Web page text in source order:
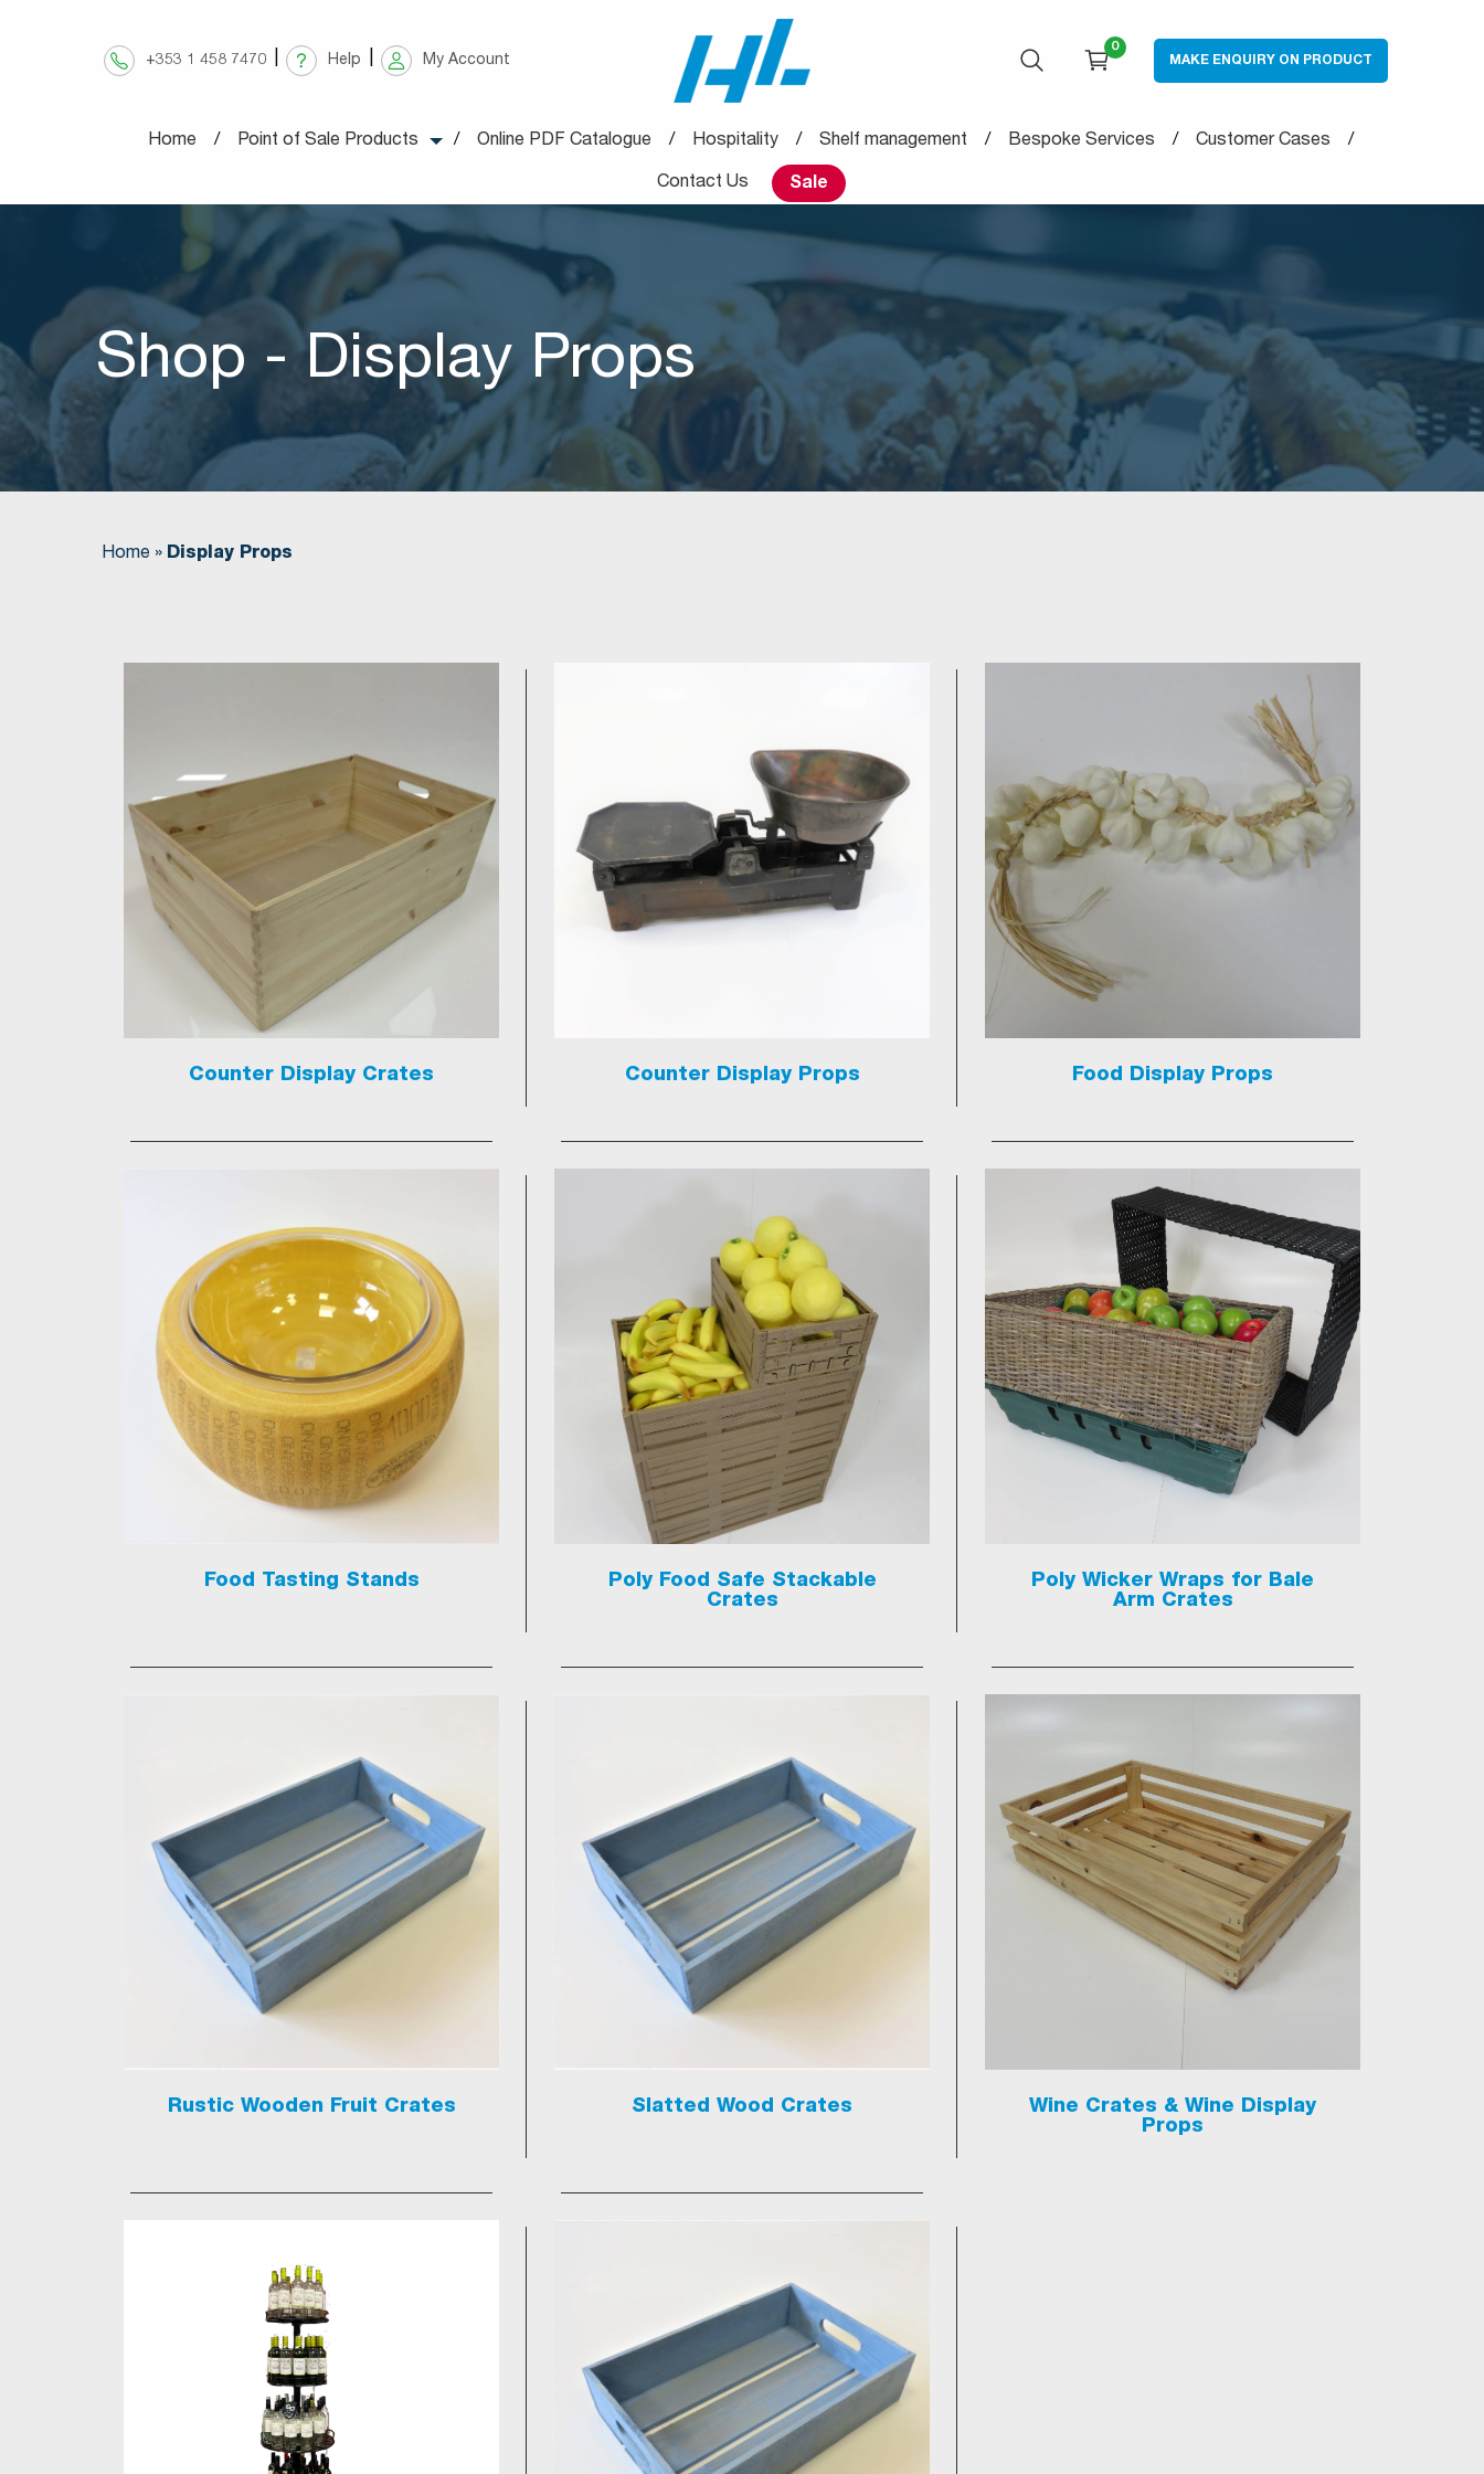
+353 1 458 7470 Help My Account OPEN SEARCH
CART
0
MAKE ENQUIRY ON PRODUCT
Home Point of Sale Products Online PDF Catalogue Hospitality Shelf management Bespoke Services Customer Cases
Contact Us Sale
Shop - Display Props
Home » Display Props
Counter Display Crates Counter Display Props Food Display Props
Food Tasting Stands
Poly Food Safe Stackable
Crates
Poly Wicker Wraps for Bale
Arm Crates
Rustic Wooden Fruit Crates Slatted Wood Crates
Wine Crates & Wine Display
Props